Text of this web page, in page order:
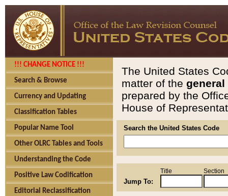
!!! CHANGE NOTICE !!!
Search & Browse
Currency and Updating
Classification Tables
Popular Name Tool
Other OLRC Tables and Tools
Understanding the Code
Positive Law Codification
Editorial Reclassification
The United States
matter of the general
prepared by the
House of
Search the United States Code
Jump To:
Title Section